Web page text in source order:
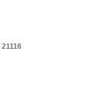
21116